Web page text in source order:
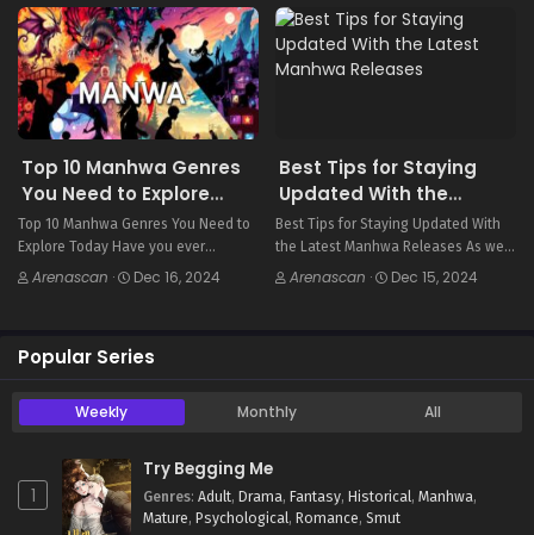
dynamic characters…
two…
Top 10 Manhwa Genres
You Need to Explore
Today
Top 10 Manhwa Genres You Need to
Explore Today Have you ever
wondered what draws readers from
Arenascan · Dec 16, 2024
Best Tips for Staying
Updated With the
Latest Manhwa
Releases
Best Tips for Staying Updated With
the Latest Manhwa Releases As we
explore the world of manhwa, a key
Arenascan · Dec 15, 2024
Popular Series
Weekly Monthly All
1
Try Begging Me
Genres: Adult, Drama, Fantasy, Historical, Manhwa,
Mature, Psychological, Romance, Smut